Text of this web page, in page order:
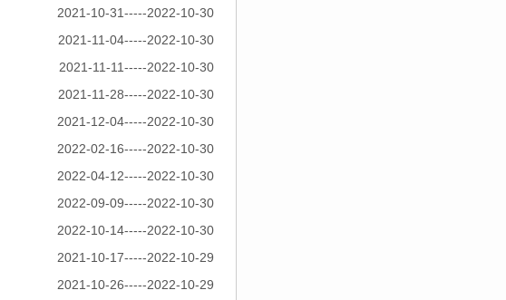
2021-10-31-----2022-10-30
2021-11-04-----2022-10-30
2021-11-11-----2022-10-30
2021-11-28-----2022-10-30
2021-12-04-----2022-10-30
2022-02-16-----2022-10-30
2022-04-12-----2022-10-30
2022-09-09-----2022-10-30
2022-10-14-----2022-10-30
2021-10-17-----2022-10-29
2021-10-26-----2022-10-29